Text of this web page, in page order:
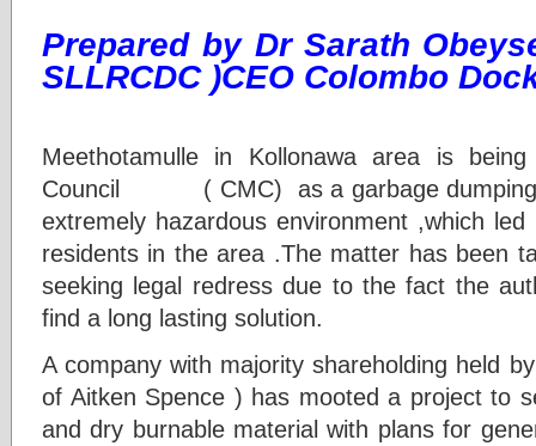
Prepared by Dr Sarath
SLLRCDC )CEO Colombo
1. Purpose
Meethotamulle in Kollonawa area is
Council ( CMC) as a garbage dumping
extremely hazardous environment ,which
residents in the area .The matter has been
seeking legal redress due to the fact the
find a long lasting solution.
A company with majority shareholding held
of Aitken Spence ) has mooted a project to
and dry burnable material with plans for